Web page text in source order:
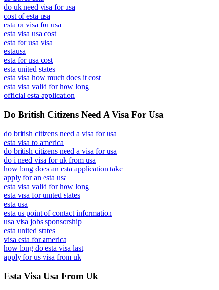
do uk need visa for usa
cost of esta usa
esta or visa for usa
esta visa usa cost
esta for usa visa
estausa
esta for usa cost
esta united states
esta visa how much does it cost
esta visa valid for how long
official esta application
Do British Citizens Need A Visa For Usa
do british citizens need a visa for usa
esta visa to america
do british citizens need a visa for usa
do i need visa for uk from usa
how long does an esta application take
apply for an esta usa
esta visa valid for how long
esta visa for united states
esta usa
esta us point of contact information
usa visa jobs sponsorship
esta united states
visa esta for america
how long do esta visa last
apply for us visa from uk
Esta Visa Usa From Uk